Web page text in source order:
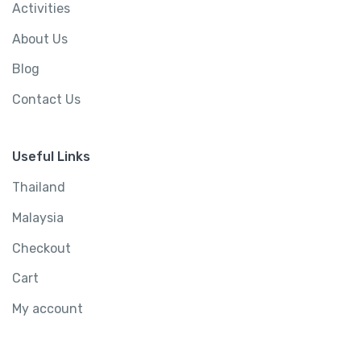
Activities
About Us
Blog
Contact Us
Useful Links
Thailand
Malaysia
Checkout
Cart
My account